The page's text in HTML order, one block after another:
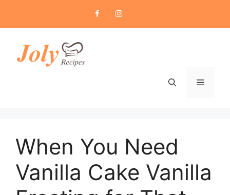
content
Menu
When You Need
Vanilla Cake Vanilla